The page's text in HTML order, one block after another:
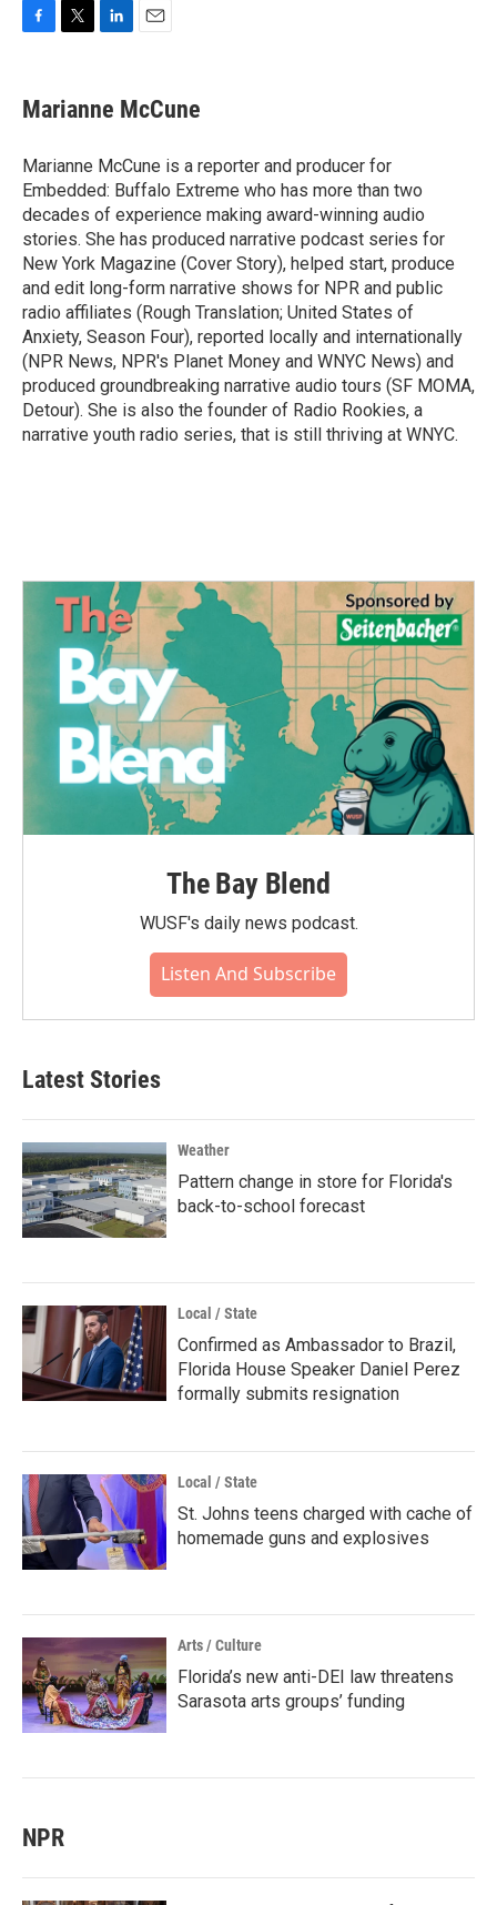
e
b
o
k
t
t
r
k
e
I
n
i
l
Marianne McCune
Marianne McCune is a reporter and producer for
Embedded: Buffalo Extreme who has more than two
decades of experience making award-winning audio
stories. She has produced narrative podcast series for
New York Magazine (Cover Story), helped start, produce
and edit long-form narrative shows for NPR and public
radio affiliates (Rough Translation; United States of
Anxiety, Season Four), reported locally and internationally
(NPR News, NPR's Planet Money and WNYC News) and
produced groundbreaking narrative audio tours (SF MOMA,
Detour). She is also the founder of Radio Rookies, a
narrative youth radio series, that is still thriving at WNYC.
The Bay Blend
WUSF's daily news podcast.
Listen And Subscribe
Latest Stories
Weather
Pattern change in store for Florida's
back-to-school forecast
Local / State
Confirmed as Ambassador to Brazil,
Florida House Speaker Daniel Perez
formally submits resignation
Local / State
St. Johns teens charged with cache of
homemade guns and explosives
Arts / Culture
Florida’s new anti-DEI law threatens
Sarasota arts groups’ funding
NPR